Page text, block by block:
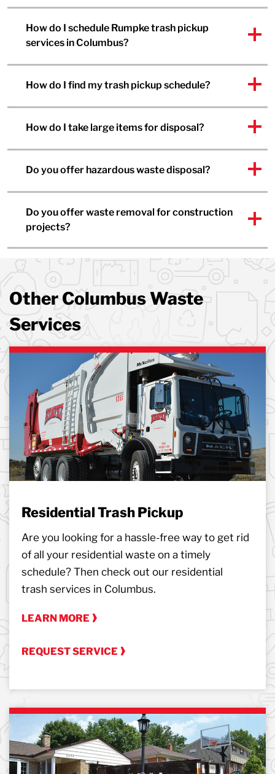
How do I schedule Rumpke trash pickup
services in Columbus?
How do I find my trash pickup schedule?
How do I take large items for disposal?
Do you offer hazardous waste disposal?
Do you offer waste removal for construction
projects?
Other Columbus Waste
Services
Residential Trash Pickup
Are you looking for a hassle-free way to get rid
of all your residential waste on a timely
schedule? Then check out our residential
trash services in Columbus.
LEARN MORE
REQUEST SERVICE